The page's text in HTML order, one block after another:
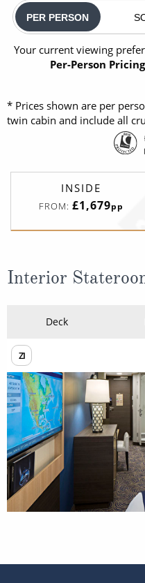
PER PERSON
Your current viewing
Per-Person Pricing
* Prices shown are per
twin cabin and include all
INSIDE
FROM: £1,679pp
Interior
Deck
ZI